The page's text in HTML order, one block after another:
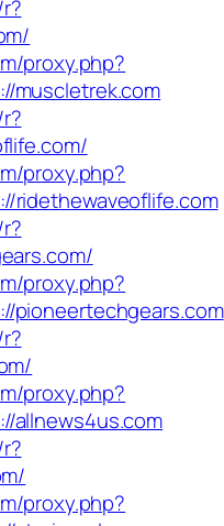
proxy.php?
muscletrek.com
proxy.php?
ridethewaveoflife.com
proxy.php?
pioneertechgears.com
proxy.php?
allnews4us.com
proxy.php?